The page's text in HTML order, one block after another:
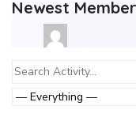
Newest
Group
Activities
Search
Activity...